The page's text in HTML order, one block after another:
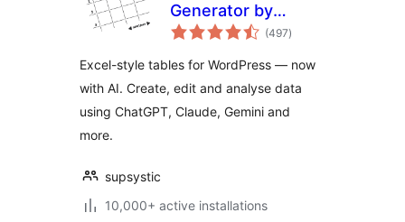
Generator by
Supsystic
(497total
ratings
)
Excel-style tables for WordPress — now
with AI. Create, edit and analyse data
using ChatGPT, Claude, Gemini and
more.
supsystic
10,000+ active installations